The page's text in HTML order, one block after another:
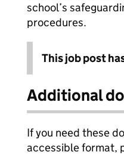
school’s
procedures.
This job post
Additional
If you need these
accessible format,